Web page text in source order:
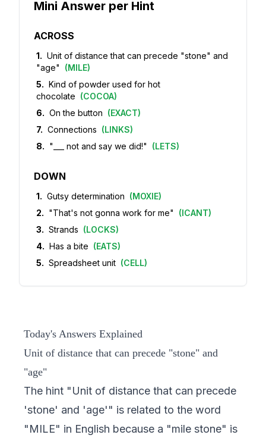
Mini Answer per Hint
ACROSS
1. Unit of distance that can precede "stone" and
"age"
(MILE)
5. Kind of powder used for hot
chocolate (COCOA)
6. On the button (EXACT)
7. Connections (LINKS)
8. "___ not and say we did!" (LETS)
DOWN
1. Gutsy determination (MOXIE)
2. "That's not gonna work for me" (ICANT)
3. Strands (LOCKS)
4. Has a bite (EATS)
5. Spreadsheet unit (CELL)
Today's Answers Explained
Unit of distance that can precede "stone" and
"age"
The hint "Unit of distance that can precede
'stone' and 'age'" is related to the word
"MILE" in English because a "mile stone" is